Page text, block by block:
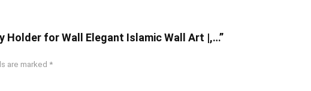
Holder for Wall Elegant Islamic Wall Art |,…”
are marked *